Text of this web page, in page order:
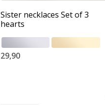
Sister necklaces Set of 3
hearts
29,90